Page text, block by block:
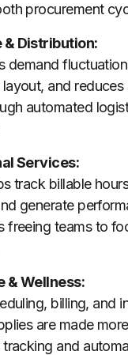
procurement
& Distribution:
demand
and reduces
automated
Services:
track billable
generate
freeing teams to
& Wellness:
billing, and
are made
and